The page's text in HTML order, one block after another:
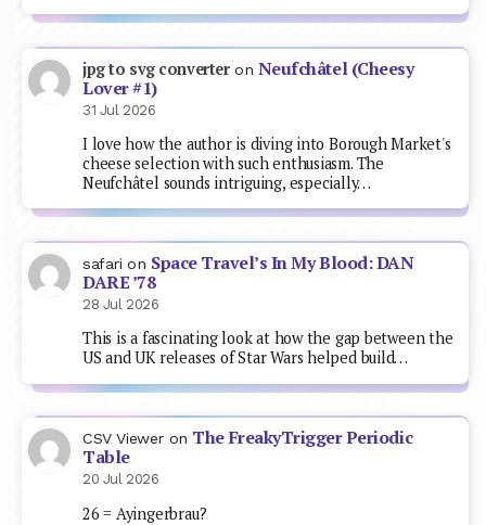
jpg to svg converteron Neufchâtel (Cheesy
Lover #1)
31 Jul 2026
I love how the author is diving into Borough Market's
cheese selection with such enthusiasm. The
Neufchâtel sounds intriguing, especially…
safari on Space Travel’s In My Blood: DAN
DARE ’78
28 Jul 2026
This is a fascinating look at how the gap between the
US and UK releases of Star Wars helped build…
CSV Viewer on The FreakyTrigger Periodic
Table
20 Jul 2026
26 = Ayingerbrau?